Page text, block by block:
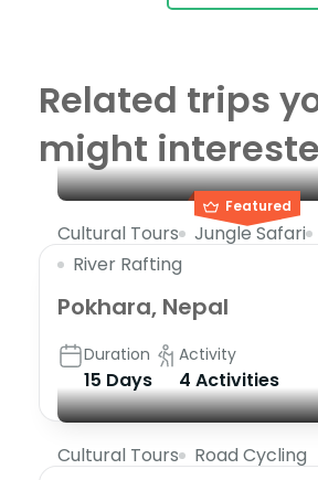
Related trips
might
Featured
Cultural Tours Jungle Safari
River Rafting
Pokhara, Nepal
Duration
15 Days
Activity
4 Activities
Cultural Tours Road Cycling